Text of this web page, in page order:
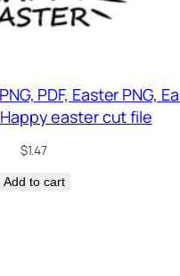
PDF, Easter PNG,
easter cut file
$1.47
Add to cart